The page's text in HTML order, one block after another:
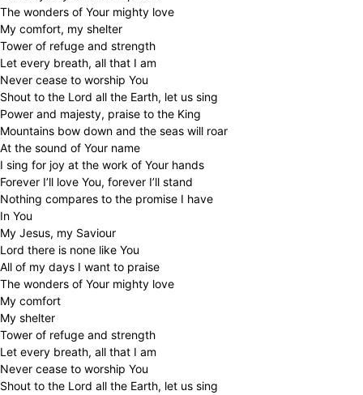
The wonders of Your mighty love
My comfort, my shelter
Tower of refuge and strength
Let every breath, all that I am
Never cease to worship You
Shout to the Lord all the Earth, let us sing
Power and majesty, praise to the King
Mountains bow down and the seas will roar
At the sound of Your name
I sing for joy at the work of Your hands
Forever I’ll love You, forever I’ll stand
Nothing compares to the promise I have
In You
My Jesus, my Saviour
Lord there is none like You
All of my days I want to praise
The wonders of Your mighty love
My comfort
My shelter
Tower of refuge and strength
Let every breath, all that I am
Never cease to worship You
Shout to the Lord all the Earth, let us sing